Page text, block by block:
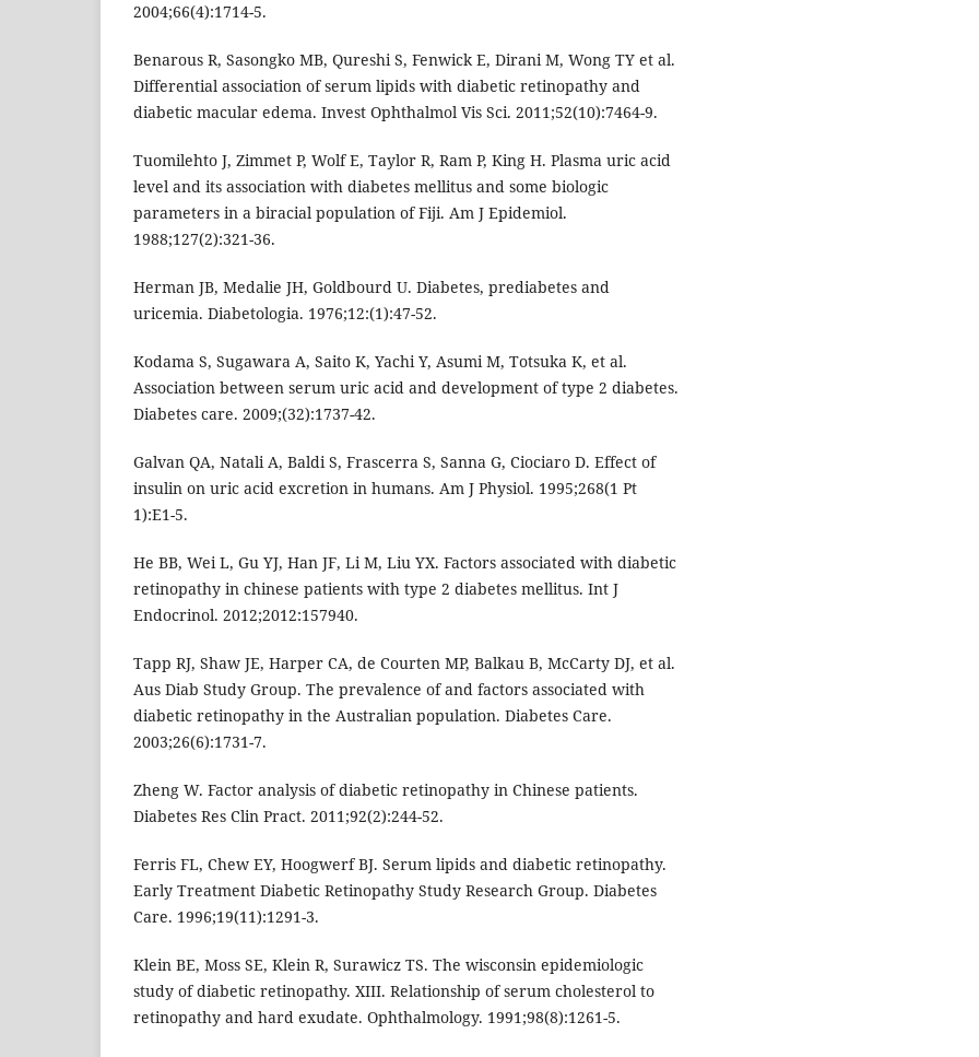
2004;66(4):1714-5.
Benarous R, Sasongko MB, Qureshi S, Fenwick E, Dirani M, Wong TY et al.
Differential association of serum lipids with diabetic retinopathy and
diabetic macular edema. Invest Ophthalmol Vis Sci. 2011;52(10):7464-9.
Tuomilehto J, Zimmet P, Wolf E, Taylor R, Ram P, King H. Plasma uric acid
level and its association with diabetes mellitus and some biologic
parameters in a biracial population of Fiji. Am J Epidemiol.
1988;127(2):321-36.
Herman JB, Medalie JH, Goldbourd U. Diabetes, prediabetes and
uricemia. Diabetologia. 1976;12:(1):47-52.
Kodama S, Sugawara A, Saito K, Yachi Y, Asumi M, Totsuka K, et al.
Association between serum uric acid and development of type 2 diabetes.
Diabetes care. 2009;(32):1737-42.
Galvan QA, Natali A, Baldi S, Frascerra S, Sanna G, Ciociaro D. Effect of
insulin on uric acid excretion in humans. Am J Physiol. 1995;268(1 Pt
1):E1-5.
He BB, Wei L, Gu YJ, Han JF, Li M, Liu YX. Factors associated with diabetic
retinopathy in chinese patients with type 2 diabetes mellitus. Int J
Endocrinol. 2012;2012:157940.
Tapp RJ, Shaw JE, Harper CA, de Courten MP, Balkau B, McCarty DJ, et al.
Aus Diab Study Group. The prevalence of and factors associated with
diabetic retinopathy in the Australian population. Diabetes Care.
2003;26(6):1731-7.
Zheng W. Factor analysis of diabetic retinopathy in Chinese patients.
Diabetes Res Clin Pract. 2011;92(2):244-52.
Ferris FL, Chew EY, Hoogwerf BJ. Serum lipids and diabetic retinopathy.
Early Treatment Diabetic Retinopathy Study Research Group. Diabetes
Care. 1996;19(11):1291-3.
Klein BE, Moss SE, Klein R, Surawicz TS. The wisconsin epidemiologic
study of diabetic retinopathy. XIII. Relationship of serum cholesterol to
retinopathy and hard exudate. Ophthalmology. 1991;98(8):1261-5.